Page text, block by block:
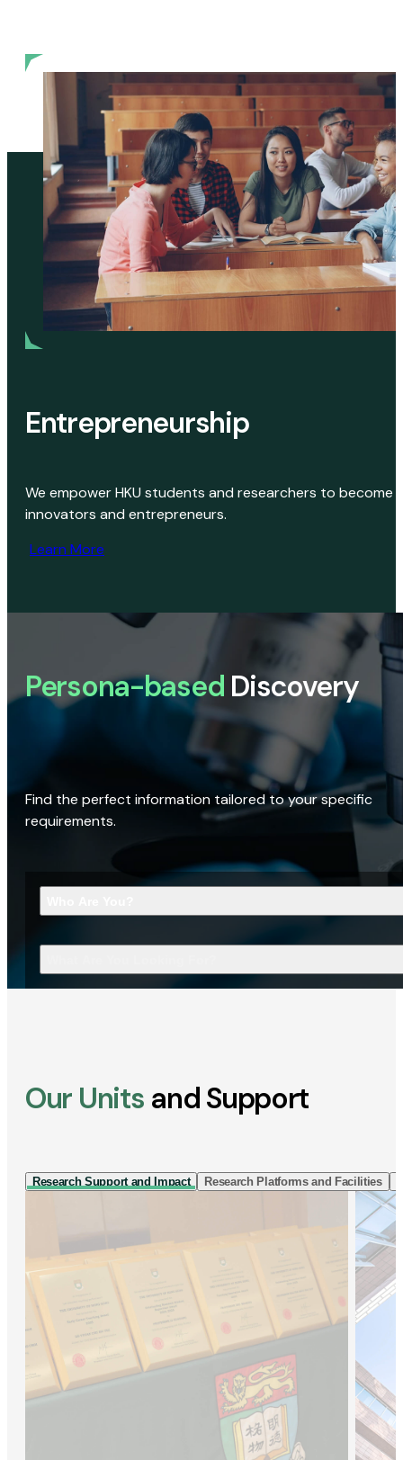
Entrepreneurship
We empower HKU students and researchers to become
innovators and entrepreneurs.
Learn More
Persona-based Discovery
Find the perfect information tailored to your specific
requirements.
Our Units and Support
Research Support and Impact Research Platforms and Facilities